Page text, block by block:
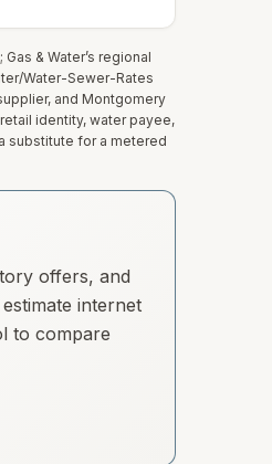
& Water’s regional
Water-Sewer-Rates
and Montgomery
identity, water payee,
substitute for a metered
offers, and
internet
to compare